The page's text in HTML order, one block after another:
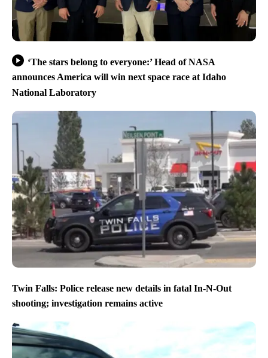
‘The stars belong to everyone:’ Head of NASA
announces America will win next space race at Idaho
National Laboratory
Twin Falls: Police release new details in fatal In-N-Out
shooting; investigation remains active